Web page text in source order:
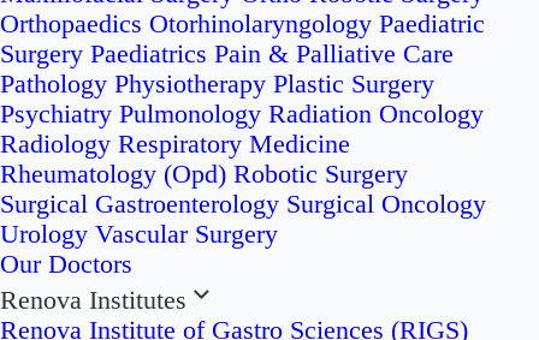
Orthopaedics Otorhinolaryngology Paediatric
Surgery Paediatrics Pain & Palliative Care
Pathology Physiotherapy Plastic Surgery
Psychiatry Pulmonology Radiation Oncology
Radiology Respiratory Medicine
Rheumatology (Opd) Robotic Surgery
Surgical Gastroenterology Surgical Oncology
Urology Vascular Surgery
Our Doctors
Renova Institutes
Renova Institute of Gastro Sciences (RIGS)